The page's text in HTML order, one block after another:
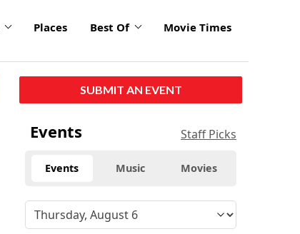
Places Best Of Movie Times
SUBMIT AN EVENT
Events Staff Picks
Events Music Movies